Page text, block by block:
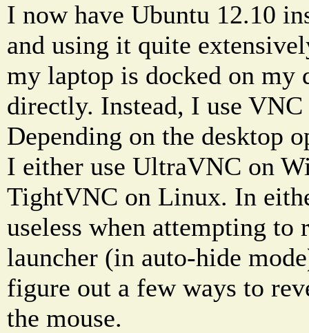
I now have Ubuntu 12.10
and using it quite
my laptop is docked on my
directly. Instead, I use
Depending on the desktop
I either use UltraVNC on
TightVNC on Linux. In
useless when attempting to
launcher (in auto-hide
figure out a few ways to
the mouse.